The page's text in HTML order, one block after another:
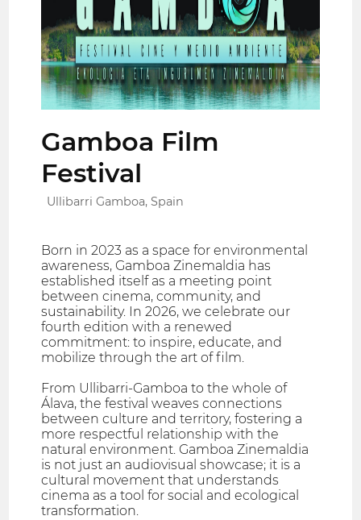
Gamboa Film
Festival
Ullibarri Gamboa, Spain
Born in 2023 as a space for environmental
awareness, Gamboa Zinemaldia has
established itself as a meeting point
between cinema, community, and
sustainability. In 2026, we celebrate our
fourth edition with a renewed
commitment: to inspire, educate, and
mobilize through the art of film.
From Ullibarri-Gamboa to the whole of
Álava, the festival weaves connections
between culture and territory, fostering a
more respectful relationship with the
natural environment. Gamboa Zinemaldia
is not just an audiovisual showcase; it is a
cultural movement that understands
cinema as a tool for social and ecological
transformation.